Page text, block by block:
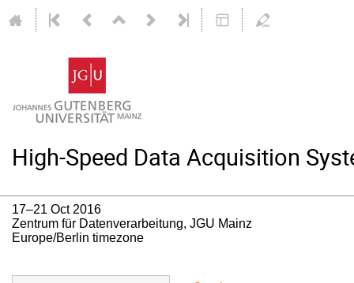
High-Speed Data Acquisition
17–21 Oct 2016
Zentrum für Datenverarbeitung, JGU Mainz
Europe/Berlin timezone